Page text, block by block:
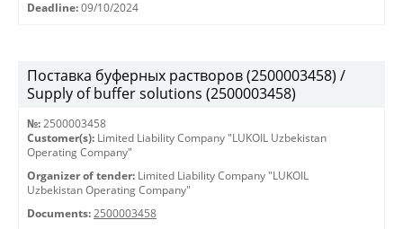
Deadline: 09/10/2024
Поставка буферных растворов (2500003458) /
Supply of buffer solutions (2500003458)
№: 2500003458
Customer(s): Limited Liability Company "LUKOIL Uzbekistan
Operating Company"
Organizer of tender: Limited Liability Company "LUKOIL
Uzbekistan Operating Company"
Documents: 2500003458